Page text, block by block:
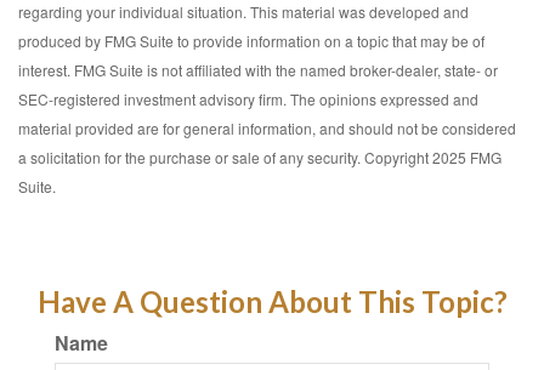
regarding your individual situation. This material was developed and
produced by FMG Suite to provide information on a topic that may be of
interest. FMG Suite is not affiliated with the named broker-dealer, state- or
SEC-registered investment advisory firm. The opinions expressed and
material provided are for general information, and should not be considered
a solicitation for the purchase or sale of any security. Copyright 2025 FMG
Suite.
Have A Question About This Topic?
Name